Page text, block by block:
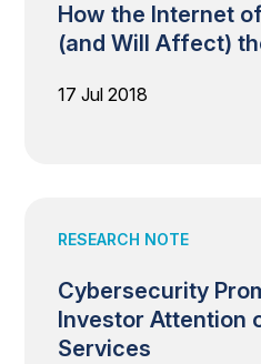
How the Internet
(and Will Affect)
17 Jul 2018
RESEARCH NOTE
Cybersecurity
Investor Attention
Services